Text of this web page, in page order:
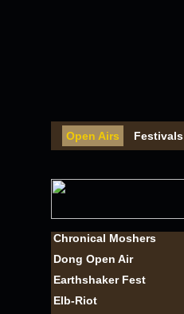
Open Airs Festivals
Chronical Moshers
Dong Open Air
Earthshaker Fest
Elb-Riot